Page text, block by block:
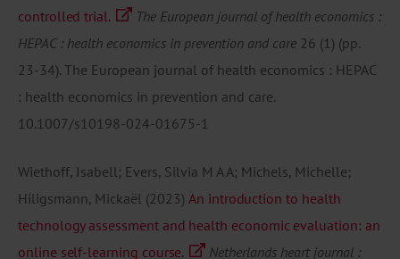
controlled trial.
The European journal of health economics :
HEPAC : health economics in prevention and care 26 (1) (pp.
23-34). The European journal of health economics : HEPAC
: health economics in prevention and care.
10.1007/s10198-024-01675-1
Wiethoff, Isabell; Evers, Silvia M A A; Michels, Michelle;
Hiligsmann, Mickaël (2023) An introduction to health
technology assessment and health economic evaluation: an
online self-learning course.
Netherlands heart journal :